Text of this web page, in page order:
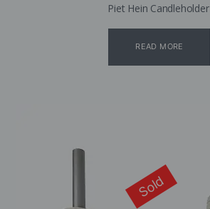
Piet Hein Candleholder
READ MORE
Sold